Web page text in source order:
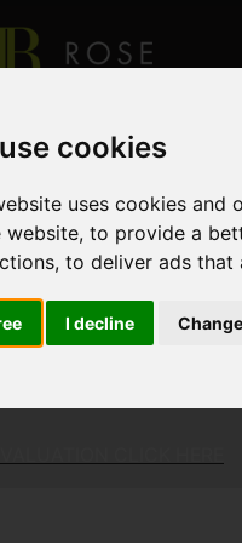
cookies
uses cookies
website,to provide a
,to deliver ads that
I decline